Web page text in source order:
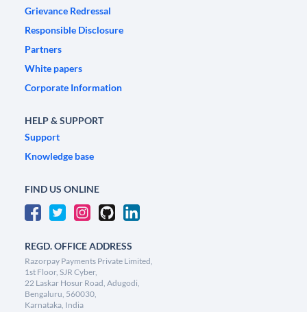
Grievance Redressal
Responsible Disclosure
Partners
White papers
Corporate Information
HELP & SUPPORT
Support
Knowledge base
FIND US ONLINE
REGD. OFFICE ADDRESS
Razorpay Payments Private Limited,
1st Floor, SJR Cyber,
22 Laskar Hosur Road, Adugodi,
Bengaluru, 560030,
Karnataka, India